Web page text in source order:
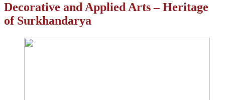
Decorative and Applied Arts – Heritage
of Surkhandarya